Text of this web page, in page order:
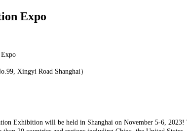
Expo
Xingyi Road Shanghai）
Exhibition will be held in Shanghai on November 5-6,